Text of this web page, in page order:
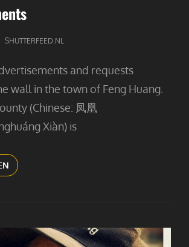
SHUTTERFEED.NL
and requests
wall in the town of Feng Huang.
(Chinese: 凤凰
Xiàn) is
ADVERTISEMENTS